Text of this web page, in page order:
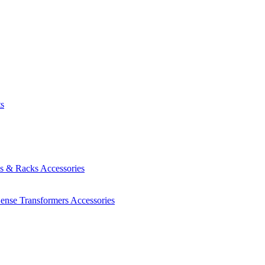
& Racks Accessories
Transformers Accessories